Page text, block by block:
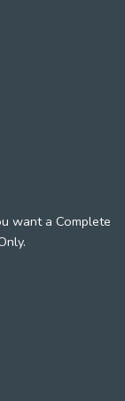
want a Complete